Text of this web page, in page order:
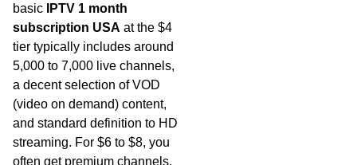
basic
IPTV 1 month
subscription USA at the $4
tier typically includes around
5,000 to 7,000 live channels,
a decent selection of VOD
(video on demand) content,
and standard definition to HD
streaming. For $6 to $8, you
often get premium channels,